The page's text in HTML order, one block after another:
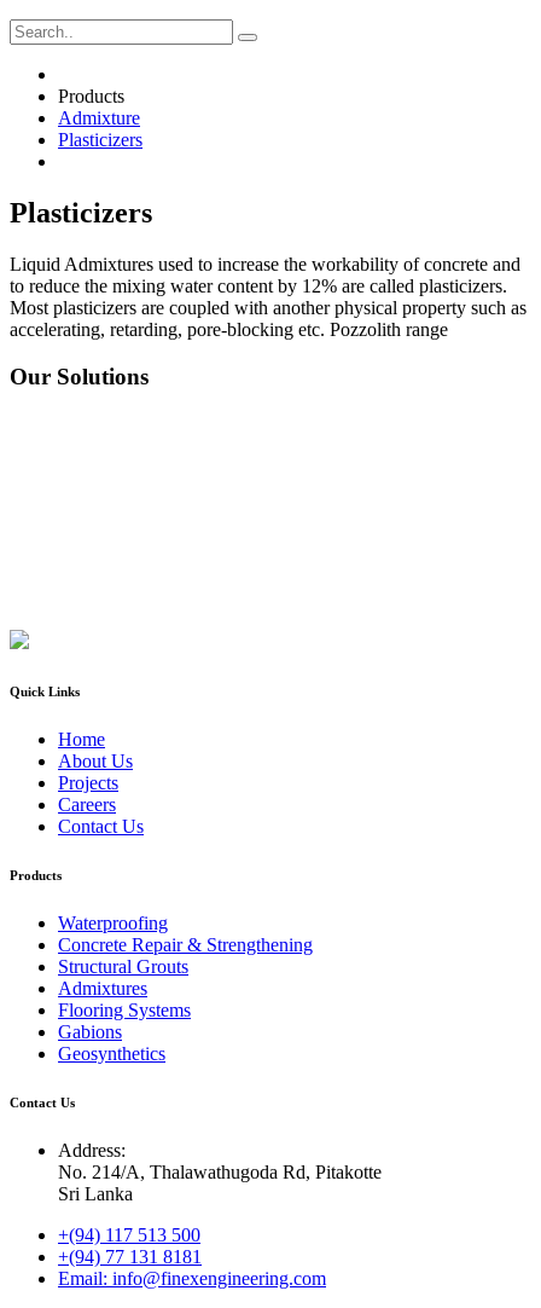
Products
Admixture
Plasticizers
Plasticizers
Liquid Admixtures used to increase the workability of concrete and
to reduce the mixing water content by 12% are called plasticizers.
Most plasticizers are coupled with another physical property such as
accelerating, retarding, pore-blocking etc. Pozzolith range
Our Solutions
Quick Links
Home
About Us
Projects
Careers
Contact Us
Products
Waterproofing
Concrete Repair & Strengthening
Structural Grouts
Admixtures
Flooring Systems
Gabions
Geosynthetics
Contact Us
Address:
No. 214/A, Thalawathugoda Rd, Pitakotte
Sri Lanka
+(94) 117 513 500
+(94) 77 131 8181
Email: info@finexengineering.com